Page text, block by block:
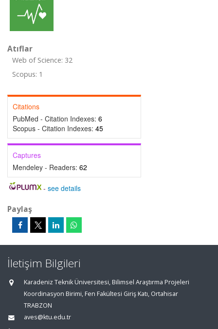
Atıflar
Web of Science: 32
Scopus: 1
Citations
PubMed - Citation Indexes: 6
Scopus - Citation Indexes: 45
Captures
Mendeley - Readers: 62
- see details
Paylaş
İletişim Bilgileri
Karadeniz Teknik Üniversitesi, Bilimsel Araştırma Projeleri
Koordinasyon Birimi, Fen Fakültesi Giriş Katı, Ortahisar
TRABZON
aves@ktu.edu.tr